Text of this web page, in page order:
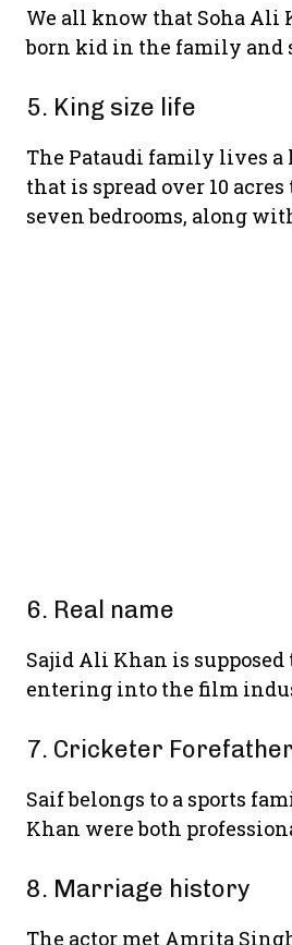
We all know that Soha Ali
born kid in the family and
5. King size life
The Pataudi family lives a
that is spread over 10
seven bedrooms, along
6. Real name
Sajid Ali Khan is
entering into the film
7. Cricketer
Saif belongs to a sports
Khan were both
8. Marriage history
The actor met Amrita